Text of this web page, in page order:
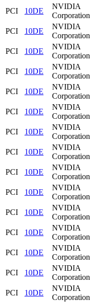
PCI 10DE
NVIDIA
Corporation
PCI 10DE
NVIDIA
Corporation
PCI 10DE
NVIDIA
Corporation
PCI 10DE
NVIDIA
Corporation
PCI 10DE
NVIDIA
Corporation
PCI 10DE
NVIDIA
Corporation
PCI 10DE
NVIDIA
Corporation
PCI 10DE
NVIDIA
Corporation
PCI 10DE
NVIDIA
Corporation
PCI 10DE
NVIDIA
Corporation
PCI 10DE
NVIDIA
Corporation
PCI 10DE
NVIDIA
Corporation
PCI 10DE
NVIDIA
Corporation
PCI 10DE
NVIDIA
Corporation
PCI 10DE
NVIDIA
Corporation